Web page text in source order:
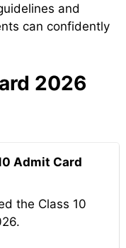
and
can confidently
2026
Admit Card
the Class 10